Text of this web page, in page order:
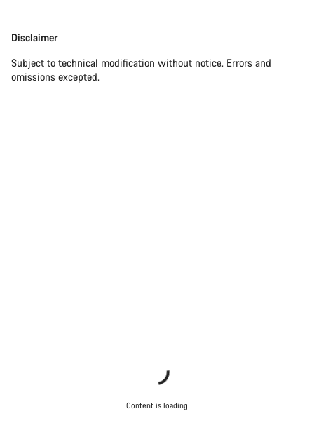
Disclaimer
Disclaimer
Subject to technical modification without notice. Errors and
omissions excepted.
Content is loading